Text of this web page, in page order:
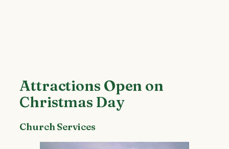
Attractions Open on
Christmas Day
Church Services